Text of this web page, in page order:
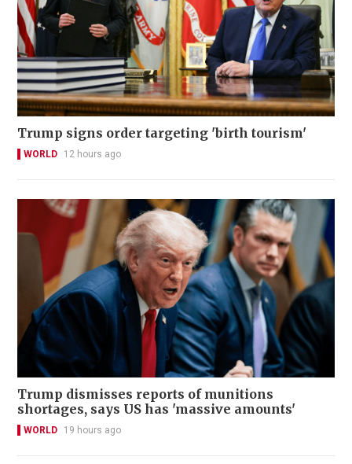
Trump signs order targeting 'birth tourism'
WORLD 12 hours ago
Trump dismisses reports of munitions
shortages, says US has 'massive amounts'
WORLD 19 hours ago